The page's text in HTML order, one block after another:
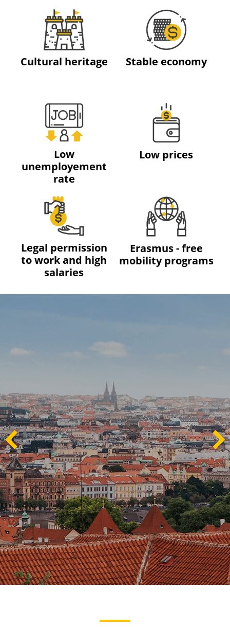
Cultural heritage Stable economy
Low
unemployement
rate
Low prices
Legal permission
to work and high
salaries
Erasmus - free
mobility programs